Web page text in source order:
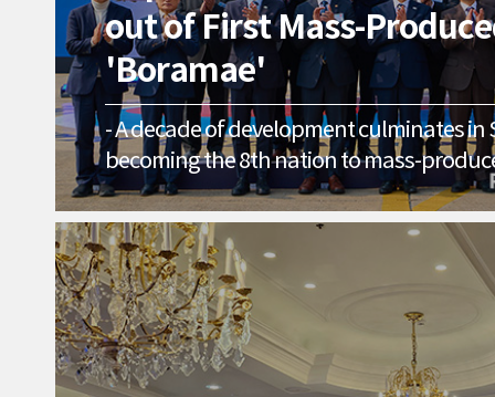
out of First Mass-
'Boramae'
- A decade of development culminates in
becoming the 8th nation to mass-
-- Deployment to ROK Air Force starts in
national defense and K-Defense exports - [SACHEON, April
2026] The KF-21 'Boramae,' the long-
South Korea’s aerospace industry, has
mass production phase. The
Korea and Korea Aerospace Industries
Mass Production Unit No. 1 Roll-out